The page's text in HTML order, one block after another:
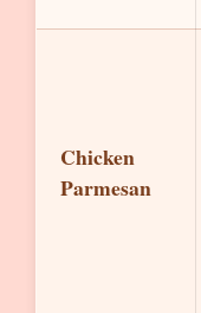
Chicken
Parmesan